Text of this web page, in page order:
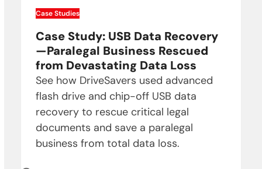
Case Studies
Case Study: USB Data Recovery
—Paralegal Business Rescued
from Devastating Data Loss
See how DriveSavers used advanced
flash drive and chip-off USB data
recovery to rescue critical legal
documents and save a paralegal
business from total data loss.